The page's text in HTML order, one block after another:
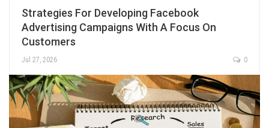
Strategies For Developing Facebook
Advertising Campaigns With A Focus On
Customers
Jul 27, 2026 0